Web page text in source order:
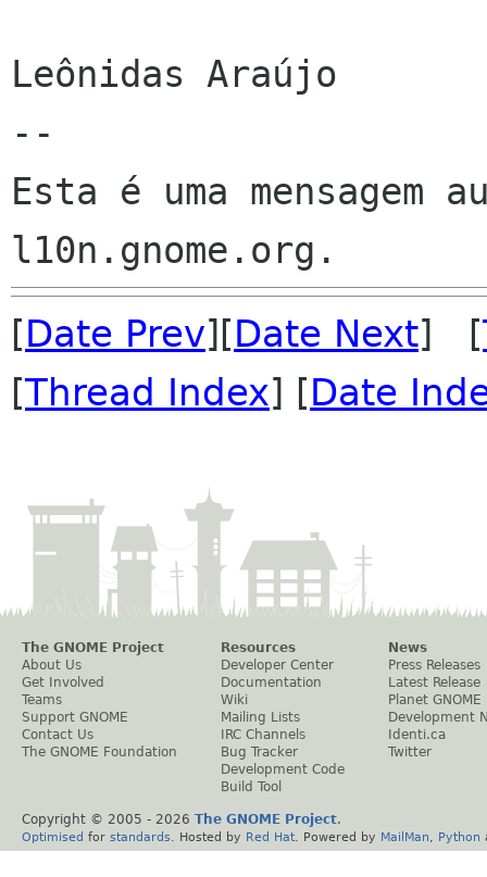
Leônidas Araújo
--
Esta é uma mensagem
[Date Prev][Date Next] [
[Thread Index] [Date
The GNOME Project
About Us
Get Involved
Teams
Support GNOME
Contact Us
The GNOME Foundation
Resources
Developer Center
Documentation
Wiki
Mailing Lists
IRC Channels
Bug Tracker
Development Code
Build Tool
News
Press Releases
Latest Release
Planet GNOME
Development
Identi.ca
Twitter
Copyright © 2005 - 2026 The GNOME Project.
Optimised for standards . Hosted by Red Hat . Powered by MailMan Python